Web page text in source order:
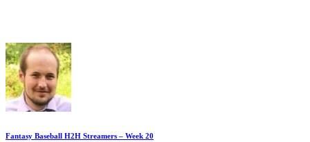
Fantasy Baseball H2H Streamers – Week 20